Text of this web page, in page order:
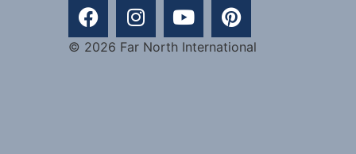
© 2026 Far North International